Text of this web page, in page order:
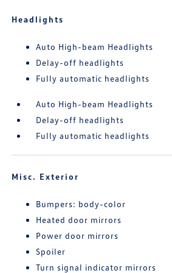
Headlights
Auto High-beam Headlights
Delay-off headlights
Fully automatic headlights
Auto High-beam Headlights
Delay-off headlights
Fully automatic headlights
Misc. Exterior
Bumpers: body-color
Heated door mirrors
Power door mirrors
Spoiler
Turn signal indicator mirrors